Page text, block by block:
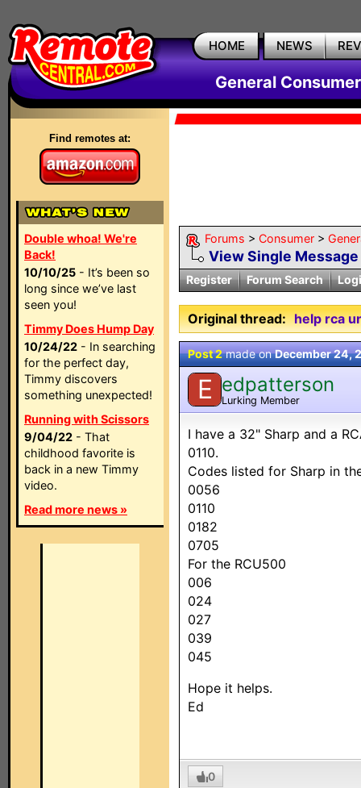
HOME NEWS
General
Find remotes at:
Double whoa! We're
Back!
10/10/25 - It’s been so
long since we’ve last
seen you!
Timmy Does Hump Day
10/24/22 - In searching
for the perfect day,
Timmy discovers
something unexpected!
Running with Scissors
9/04/22 - That
childhood favorite is
back in a new Timmy
video.
Read more news »
Forums > Consumer >
View Single Message
Register Forum Search
Original thread: help rca
Post 2made onDecember 24,
E edpatterson
Lurking Member
I have a 32" Sharp and a
0110.
Codes listed for Sharp in
0056
0110
0182
0705
For the RCU500
006
024
027
039
045
Hope it helps.
Ed
0